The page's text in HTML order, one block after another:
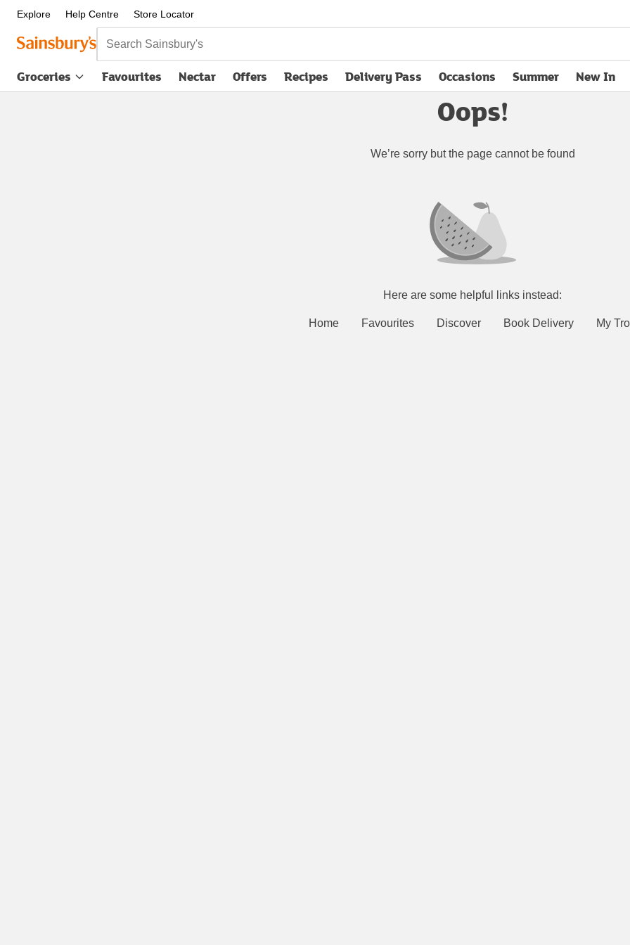
Explore Help Centre Store Locator
Search Sainsbury's
Groceries Favourites Nectar Offers Recipes Delivery Pass
opens in new tabOccasions Summer New In
Oops!
We’re sorry but the page cannot be found
Here are some helpful links instead:
Home Favourites Discover Book Delivery My